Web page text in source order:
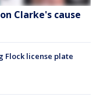
Clarke's cause
Flock license plate